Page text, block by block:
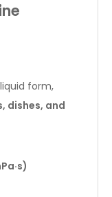
form,
dishes, and